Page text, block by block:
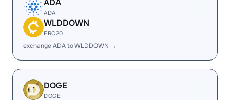
ADA
ADA
WLDDOWN
ERC20
exchange ADA to WLDDOWN →
DOGE
DOGE